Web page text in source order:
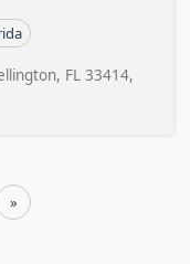
FL 33414,
»